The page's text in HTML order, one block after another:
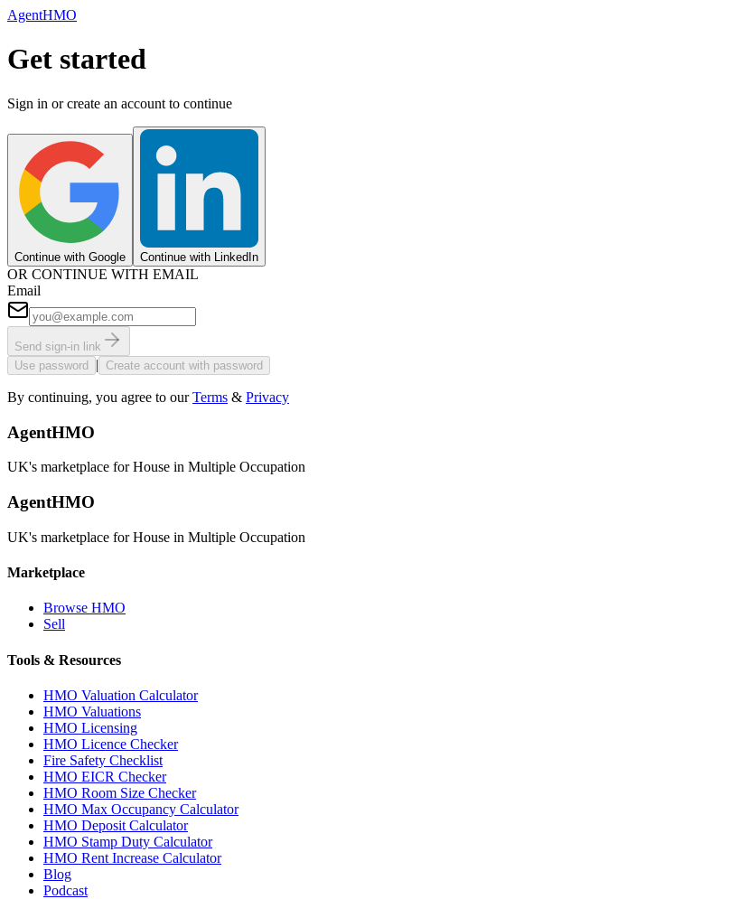
AgentHMO
Get started
Sign in or create an account to continue
Continue with Google Continue with LinkedIn
OR CONTINUE WITH EMAIL
Email
Send sign-in link
Use password
| Create account with password
By continuing, you agree to our Terms & Privacy
AgentHMO
UK's marketplace for House in Multiple Occupation
AgentHMO
UK's marketplace for House in Multiple Occupation
Marketplace
Browse HMO
Sell
Tools & Resources
HMO Valuation Calculator
HMO Valuations
HMO Licensing
HMO Licence Checker
Fire Safety Checklist
HMO EICR Checker
HMO Room Size Checker
HMO Max Occupancy Calculator
HMO Deposit Calculator
HMO Stamp Duty Calculator
HMO Rent Increase Calculator
Blog
Podcast